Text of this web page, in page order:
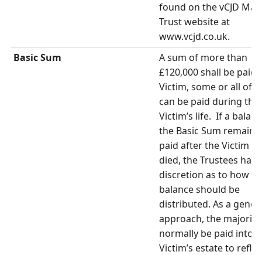
found on the vCJD
Trust website at
www.vcjd.co.uk.
Basic Sum
A sum of more than
£120,000 shall be paid
Victim, some or all of
can be paid during the
Victim’s life. If a
the Basic Sum
paid after the Victim
died, the Trustees
discretion as to how
balance should be
distributed. As a
approach, the
normally be paid into
Victim’s estate to